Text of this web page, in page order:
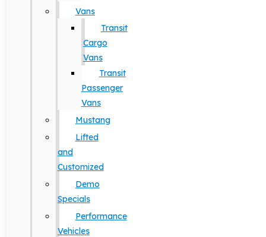
Vans
Transit
Cargo
Vans
Transit
Passenger
Vans
Mustang
Lifted
and
Customized
Demo
Specials
Performance
Vehicles